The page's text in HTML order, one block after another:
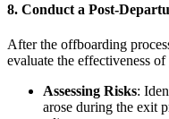
8. Conduct a Post-
After the offboarding
evaluate the effectiveness
Assessing Risks:
arose during the exit